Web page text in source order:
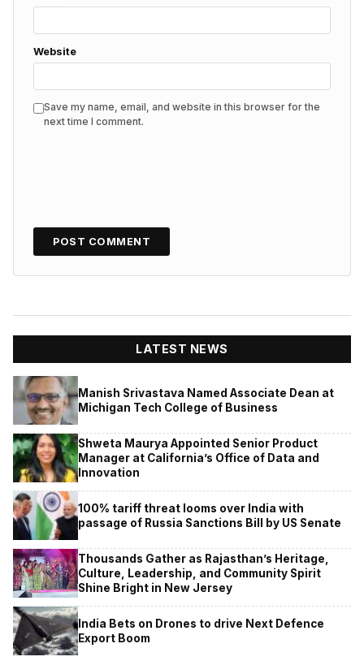
Website
Save my name, email, and website in this browser for the
next time I comment.
LATEST NEWS
Manish Srivastava Named Associate Dean at
Michigan Tech College of Business
Shweta Maurya Appointed Senior Product
Manager at California’s Office of Data and
Innovation
100% tariff threat looms over India with
passage of Russia Sanctions Bill by US Senate
Thousands Gather as Rajasthan’s Heritage,
Culture, Leadership, and Community Spirit
Shine Bright in New Jersey
India Bets on Drones to drive Next Defence
Export Boom